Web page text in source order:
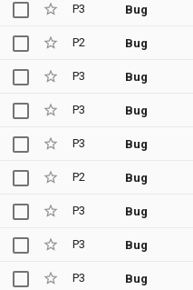
P3 Bug
P2 Bug
P3 Bug
P3 Bug
P3 Bug
P2 Bug
P3 Bug
P3 Bug
P3 Bug